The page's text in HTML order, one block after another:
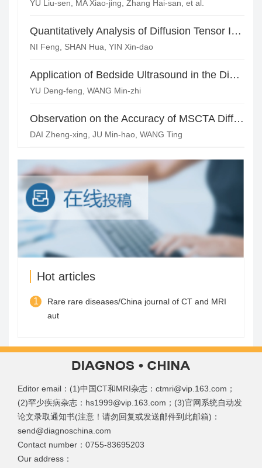
YU Liu-sen, MA Xiao-jing, Zhang Hai-san, et al.
Quantitatively Analysis of Diffusion Tensor Imaging of the Cervical Spinal Cord
NI Feng, SHAN Hua, YIN Xin-dao
Application of Bedside Ultrasound in the Diagnosis of Neonatal Craniocerebral Diseases
YU Deng-feng, WANG Min-zhi
Observation on the Accuracy of MSCTA Different Image Postprocessing Techniques in the Diagnosis of Common Lower Extremity Arterial Diseases
DAI Zheng-xing, JU Min-hao, WANG Ting
Hot articles
1
Rare rare diseases/China journal of CT and MRI
aut
Editor email：(1)中国CT和MRI杂志：ctmri@vip.163.com；
(2)罕少疾病杂志：hs1999@vip.163.com；(3)官网系统自动发
论文录取通知书(注意！请勿回复或发送邮件到此邮箱)：
send@diagnoschina.com
Contact number：0755-83695203
Our address：